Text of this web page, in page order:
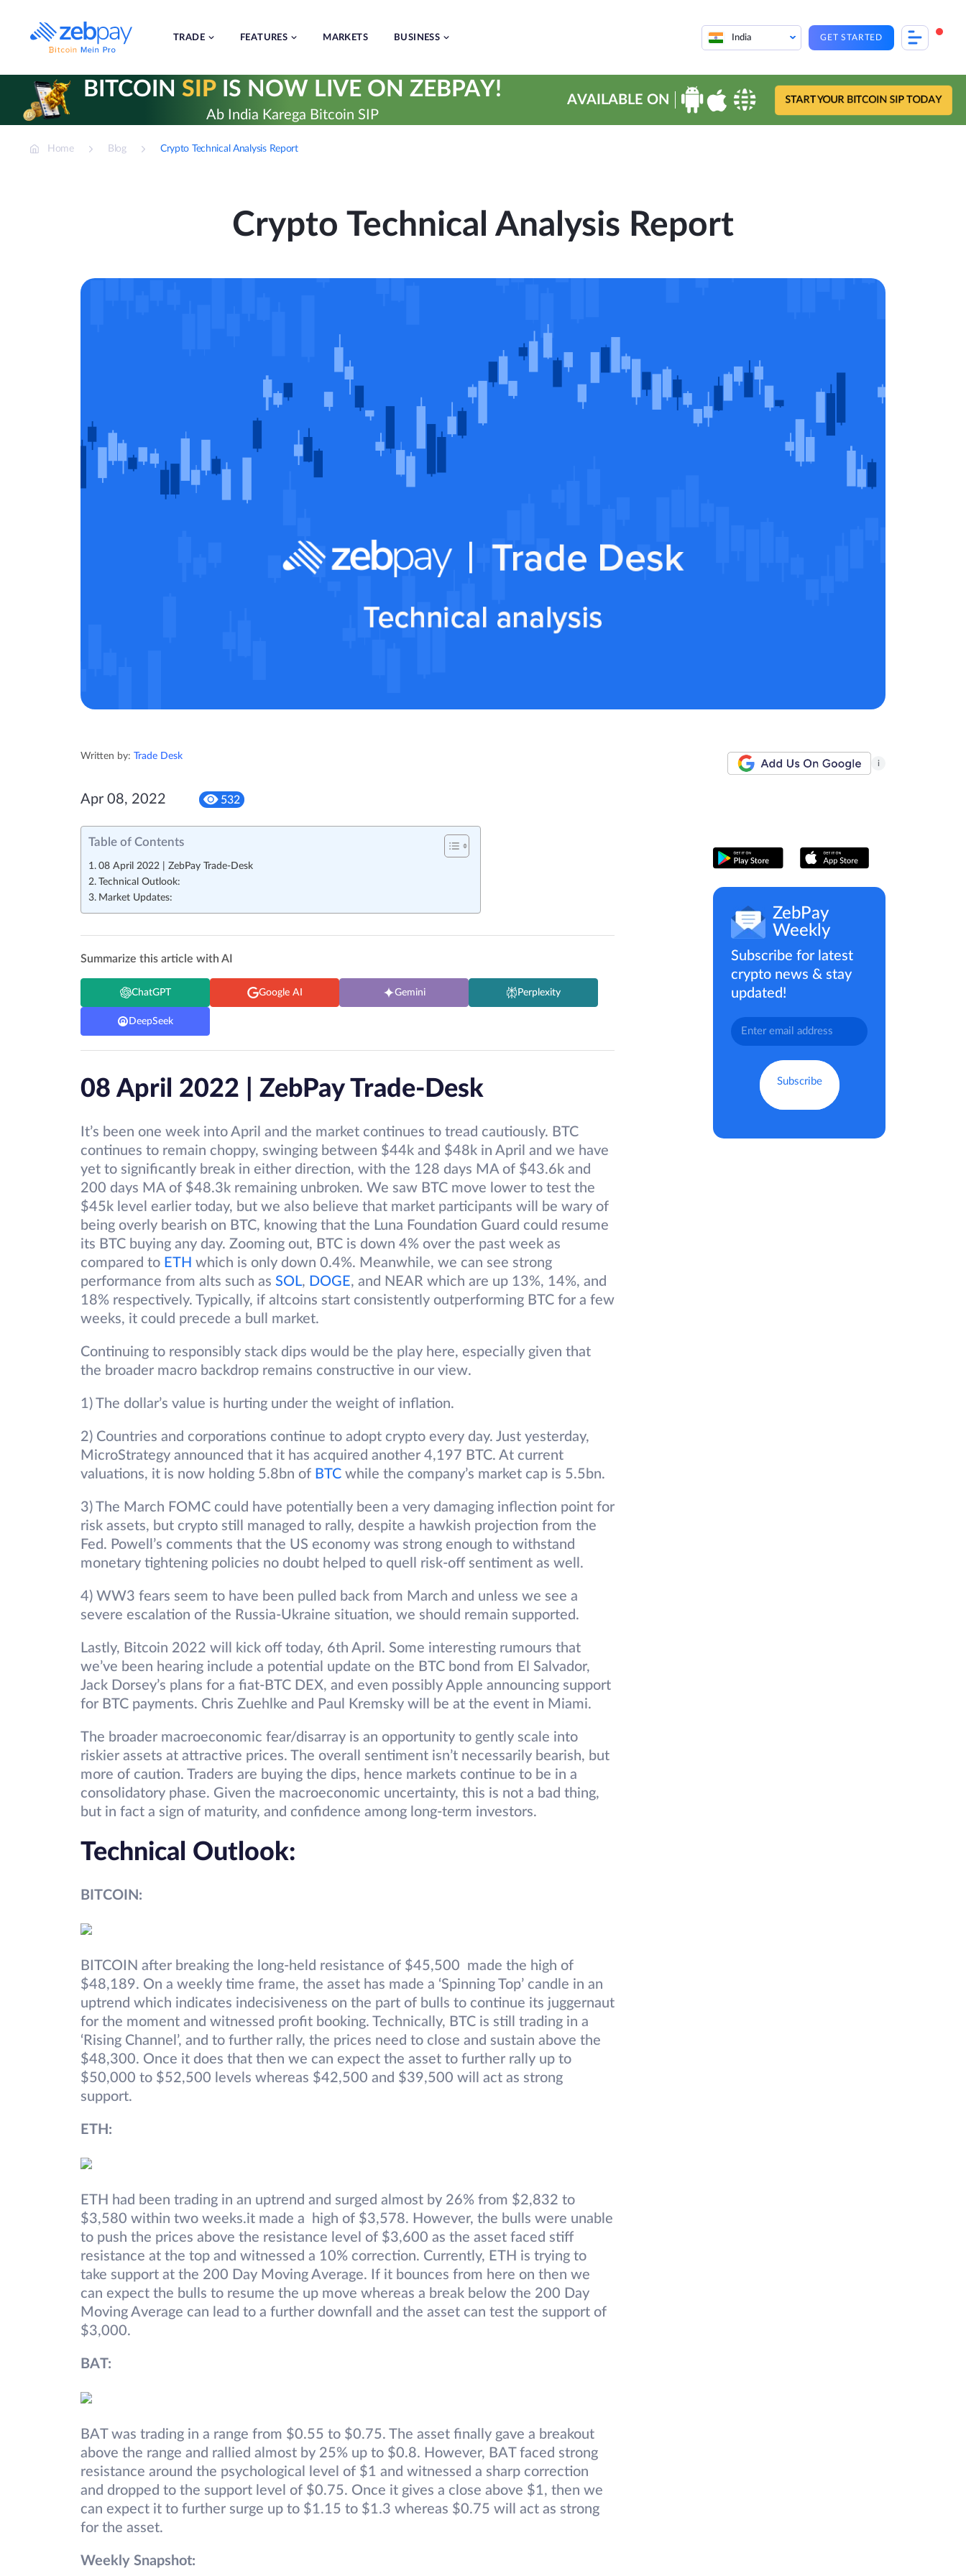
content
TRADE FEATURES MARKETS BUSINESS India GET STARTED
BITCOIN SIPIS NOW LIVE ON ZEBPAY!
Ab India Karega Bitcoin SIP
AVAILABLE ON START YOUR BITCOIN SIP TODAY
Home Blog Crypto Technical Analysis Report
Crypto Technical Analysis Report
Written by: Trade Desk
i
Apr 08, 2022 532
Table of Contents
08 April 2022 | ZebPay Trade-Desk
Technical Outlook:
Market Updates:
Summarize this article with AI
ChatGPT Google AI Gemini Perplexity
DeepSeek
08 April 2022 | ZebPay Trade-Desk
It’s been one week into April and the market continues to tread cautiously. BTC
continues to remain choppy, swinging between $44k and $48k in April and we have
yet to significantly break in either direction, with the 128 days MA of $43.6k and
200 days MA of $48.3k remaining unbroken. We saw BTC move lower to test the
$45k level earlier today, but we also believe that market participants will be wary of
being overly bearish on BTC, knowing that the Luna Foundation Guard could resume
its BTC buying any day. Zooming out, BTC is down 4% over the past week as
compared to ETH which is only down 0.4%. Meanwhile, we can see strong
performance from alts such as SOL, DOGE, and NEAR which are up 13%, 14%, and
18% respectively. Typically, if altcoins start consistently outperforming BTC for a few
weeks, it could precede a bull market.
Continuing to responsibly stack dips would be the play here, especially given that
the broader macro backdrop remains constructive in our view.
1) The dollar’s value is hurting under the weight of inflation.
2) Countries and corporations continue to adopt crypto every day. Just yesterday,
MicroStrategy announced that it has acquired another 4,197 BTC. At current
valuations, it is now holding 5.8bn of BTC while the company’s market cap is 5.5bn.
3) The March FOMC could have potentially been a very damaging inflection point for
risk assets, but crypto still managed to rally, despite a hawkish projection from the
Fed. Powell’s comments that the US economy was strong enough to withstand
monetary tightening policies no doubt helped to quell risk-off sentiment as well.
4) WW3 fears seem to have been pulled back from March and unless we see a
severe escalation of the Russia-Ukraine situation, we should remain supported.
Lastly, Bitcoin 2022 will kick off today, 6th April. Some interesting rumours that
we’ve been hearing include a potential update on the BTC bond from El Salvador,
Jack Dorsey’s plans for a fiat-BTC DEX, and even possibly Apple announcing support
for BTC payments. Chris Zuehlke and Paul Kremsky will be at the event in Miami.
The broader macroeconomic fear/disarray is an opportunity to gently scale into
riskier assets at attractive prices. The overall sentiment isn’t necessarily bearish, but
more of caution. Traders are buying the dips, hence markets continue to be in a
consolidatory phase. Given the macroeconomic uncertainty, this is not a bad thing,
but in fact a sign of maturity, and confidence among long-term investors.
Technical Outlook:
BITCOIN:
BITCOIN after breaking the long-held resistance of $45,500 made the high of
$48,189. On a weekly time frame, the asset has made a ‘Spinning Top’ candle in an
uptrend which indicates indecisiveness on the part of bulls to continue its juggernaut
for the moment and witnessed profit booking. Technically, BTC is still trading in a
‘Rising Channel’, and to further rally, the prices need to close and sustain above the
$48,300. Once it does that then we can expect the asset to further rally up to
$50,000 to $52,500 levels whereas $42,500 and $39,500 will act as strong
support.
ETH:
ETH had been trading in an uptrend and surged almost by 26% from $2,832 to
$3,580 within two weeks.it made a high of $3,578. However, the bulls were unable
to push the prices above the resistance level of $3,600 as the asset faced stiff
resistance at the top and witnessed a 10% correction. Currently, ETH is trying to
take support at the 200 Day Moving Average. If it bounces from here on then we
can expect the bulls to resume the up move whereas a break below the 200 Day
Moving Average can lead to a further downfall and the asset can test the support of
$3,000.
BAT:
BAT was trading in a range from $0.55 to $0.75. The asset finally gave a breakout
above the range and rallied almost by 25% up to $0.8. However, BAT faced strong
resistance around the psychological level of $1 and witnessed a sharp correction
and dropped to the support level of $0.75. Once it gives a close above $1, then we
can expect it to further surge up to $1.15 to $1.3 whereas $0.75 will act as strong
for the asset.
Weekly Snapshot:
ZebPay
Weekly
Subscribe for latest
crypto news & stay
updated!